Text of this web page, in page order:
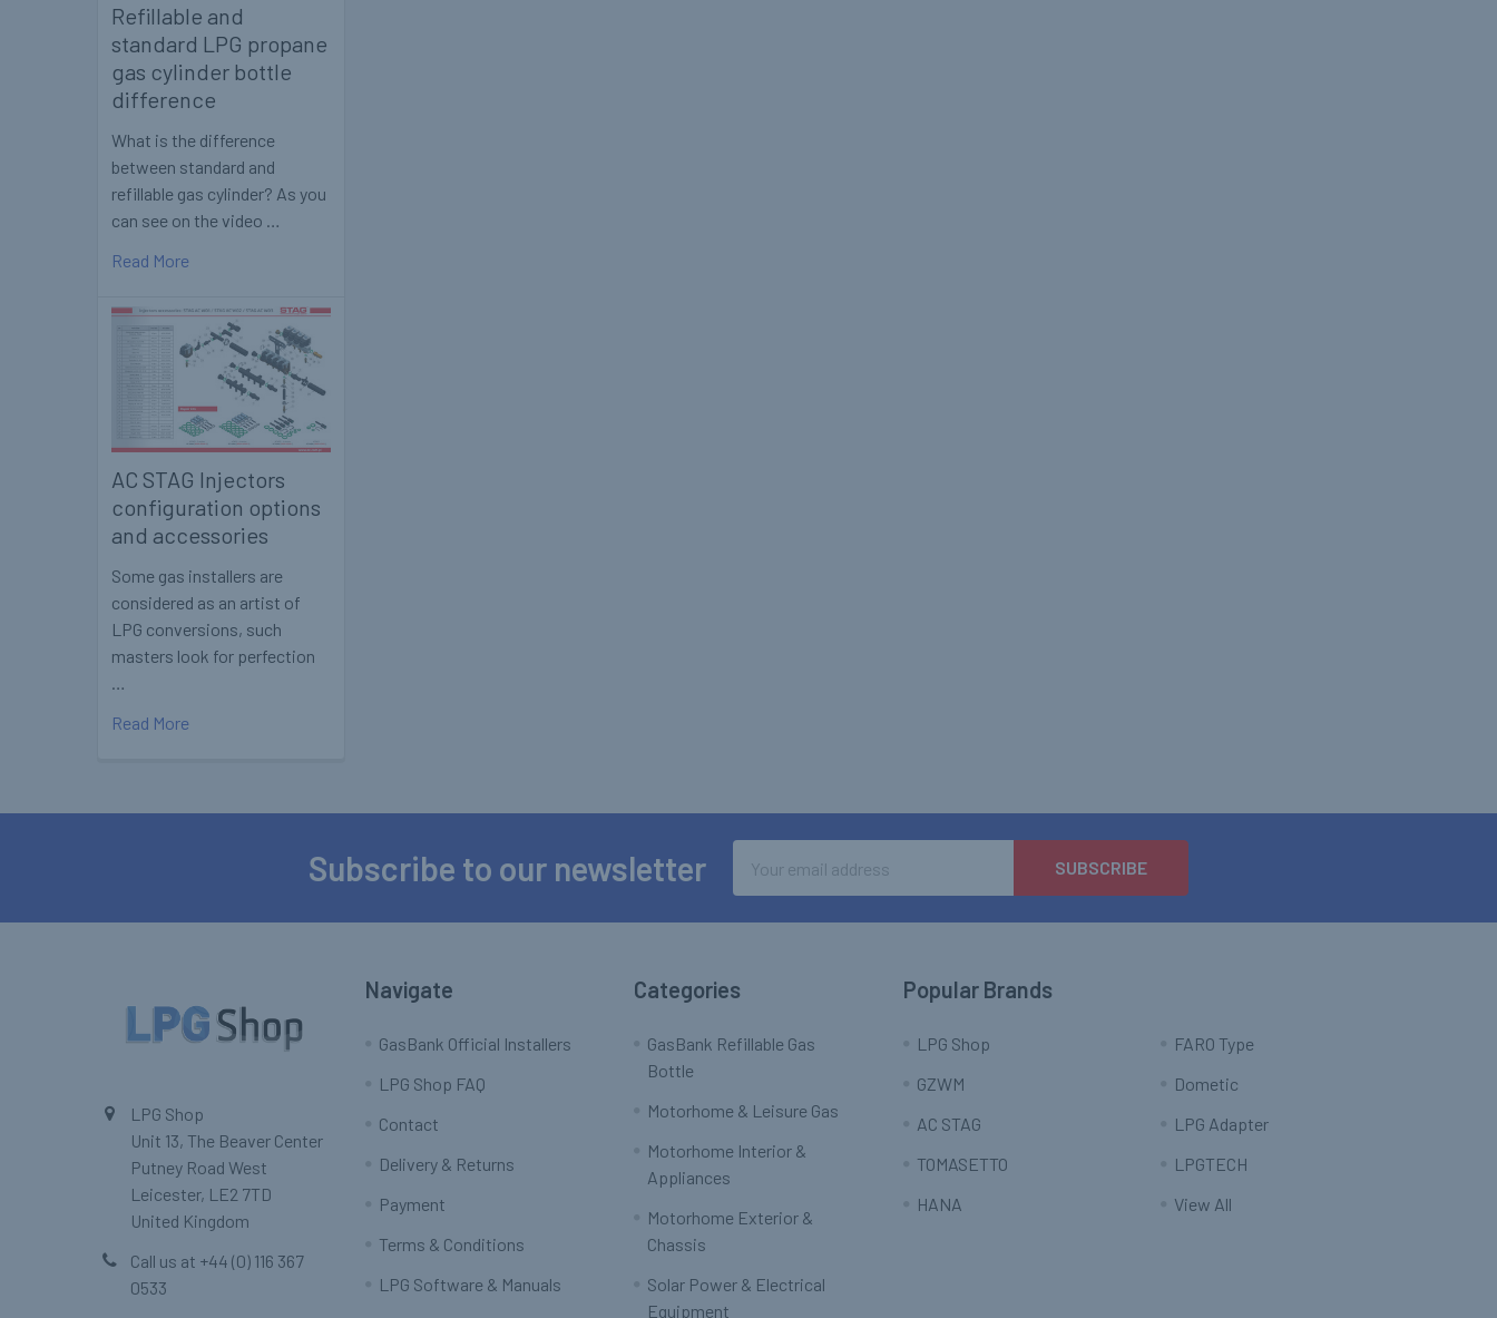
Refillable and
standard LPG propane
gas cylinder bottle
difference
What is the difference
between standard and
refillable gas cylinder? As you
can see on the video …
Read More
AC STAG Injectors
configuration options
and accessories
Some gas installers are
considered as an artist of
LPG conversions, such
masters look for perfection
…
Read More
Subscribe to our newsletter
Address
LPG Shop
Unit 13, The Beaver Center
Putney Road West
Leicester, LE2 7TD
United Kingdom
Call us at +44 (0) 116 367
0533
Navigate
GasBank Official Installers
LPG Shop FAQ
Contact
Delivery & Returns
Payment
Terms & Conditions
LPG Software & Manuals
Categories
GasBank Refillable Gas
Bottle
Motorhome & Leisure Gas
Motorhome Interior &
Appliances
Motorhome Exterior &
Chassis
Solar Power & Electrical
Equipment
Popular Brands
LPG Shop
GZWM
AC STAG
TOMASETTO
HANA
FARO Type
Dometic
LPG Adapter
LPGTECH
View All